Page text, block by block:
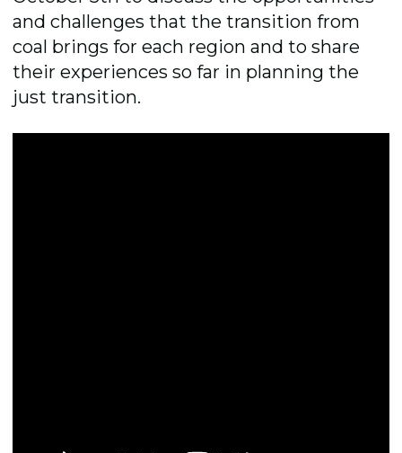
and challenges that the transition from
coal brings for each region and to share
their experiences so far in planning the
just transition.